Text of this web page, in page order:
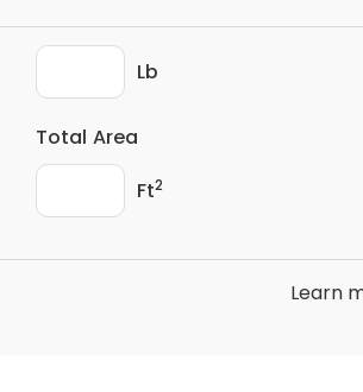
Lb
Total Area
Ft2
Learn